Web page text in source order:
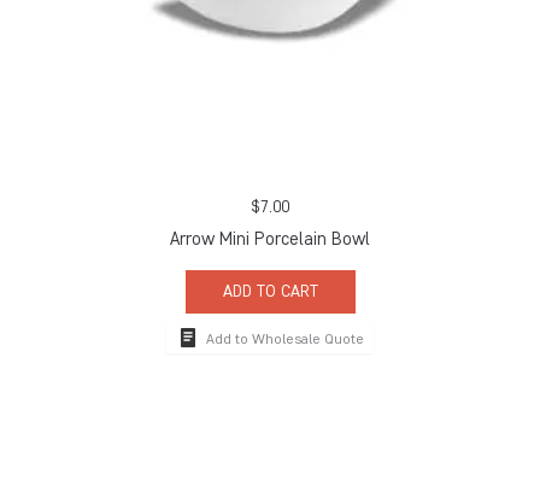
$7.00
Arrow Mini Porcelain Bowl
ADD TO CART
Add to Wholesale Quote